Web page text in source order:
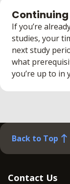
If you’re
studies, your
next study
what
you’re up to in
Back to Top
Contact Us